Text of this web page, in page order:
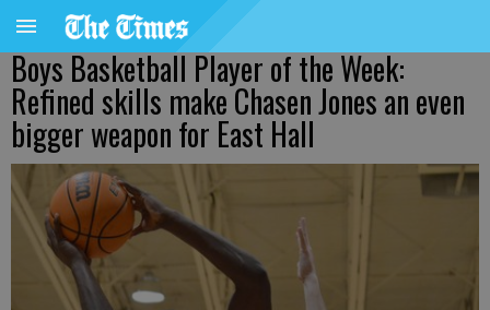
Boys Basketball Player of the Week:
Refined skills make Chasen Jones an even
bigger weapon for East Hall